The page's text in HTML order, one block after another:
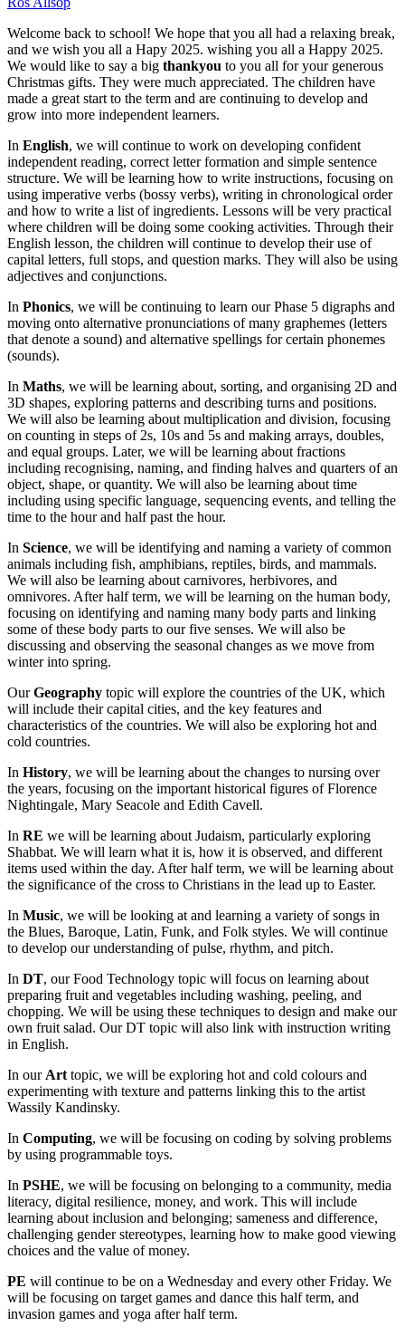
Welcome back to school! We hope that you all had a relaxing break,
and we wish you all a Hapy 2025. wishing you all a Happy 2025.
We would like to say a big thankyou to you all for your generous
Christmas gifts. They were much appreciated. The children have
made a great start to the term and are continuing to develop and
grow into more independent learners.
In English, we will continue to work on developing confident
independent reading, correct letter formation and simple sentence
structure. We will be learning how to write instructions, focusing on
using imperative verbs (bossy verbs), writing in chronological order
and how to write a list of ingredients. Lessons will be very practical
where children will be doing some cooking activities. Through their
English lesson, the children will continue to develop their use of
capital letters, full stops, and question marks. They will also be using
adjectives and conjunctions.
In Phonics, we will be continuing to learn our Phase 5 digraphs and
moving onto alternative pronunciations of many graphemes (letters
that denote a sound) and alternative spellings for certain phonemes
(sounds).
In Maths, we will be learning about, sorting, and organising 2D and
3D shapes, exploring patterns and describing turns and positions.
We will also be learning about multiplication and division, focusing
on counting in steps of 2s, 10s and 5s and making arrays, doubles,
and equal groups. Later, we will be learning about fractions
including recognising, naming, and finding halves and quarters of an
object, shape, or quantity. We will also be learning about time
including using specific language, sequencing events, and telling the
time to the hour and half past the hour.
In Science, we will be identifying and naming a variety of common
animals including fish, amphibians, reptiles, birds, and mammals.
We will also be learning about carnivores, herbivores, and
omnivores. After half term, we will be learning on the human body,
focusing on identifying and naming many body parts and linking
some of these body parts to our five senses. We will also be
discussing and observing the seasonal changes as we move from
winter into spring.
OurGeography topic will explore the countries of the UK, which
will include their capital cities, and the key features and
characteristics of the countries. We will also be exploring hot and
cold countries.
In History, we will be learning about the changes to nursing over
the years, focusing on the important historical figures of Florence
Nightingale, Mary Seacole and Edith Cavell.
In RE we will be learning about Judaism, particularly exploring
Shabbat. We will learn what it is, how it is observed, and different
items used within the day. After half term, we will be learning about
the significance of the cross to Christians in the lead up to Easter.
In Music, we will be looking at and learning a variety of songs in
the Blues, Baroque, Latin, Funk, and Folk styles. We will continue
to develop our understanding of pulse, rhythm, and pitch.
In DT, our Food Technology topic will focus on learning about
preparing fruit and vegetables including washing, peeling, and
chopping. We will be using these techniques to design and make our
own fruit salad. Our DT topic will also link with instruction writing
in English.
In our Art topic, we will be exploring hot and cold colours and
experimenting with texture and patterns linking this to the artist
Wassily Kandinsky.
In Computing, we will be focusing on coding by solving problems
by using programmable toys.
In PSHE, we will be focusing on belonging to a community, media
literacy, digital resilience, money, and work. This will include
learning about inclusion and belonging; sameness and difference,
challenging gender stereotypes, learning how to make good viewing
choices and the value of money.
PE will continue to be on a Wednesday and every other Friday. We
will be focusing on target games and dance this half term, and
invasion games and yoga after half term.